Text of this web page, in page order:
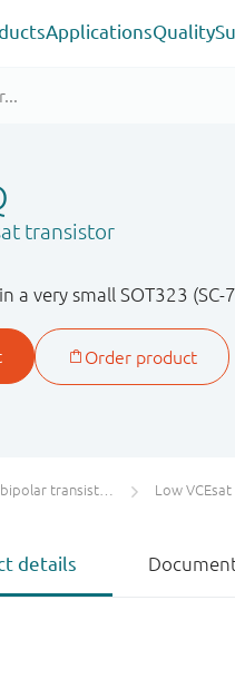
ApplicationsQuality
transistor
a very small SOT323
transistors Low
details